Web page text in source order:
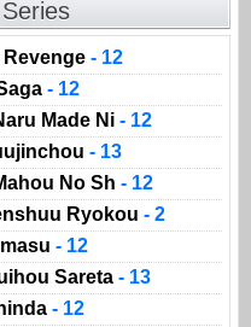
- 12
- 12
Made Ni - 12
- 13
No Sh - 12
Ryokou - 2
- 12
Sareta - 13
- 12